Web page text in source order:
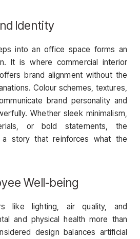
Identity
into an office space forms an
It is where commercial interior
brand alignment without the
Colour schemes, textures,
brand personality and
Whether sleek minimalism,
or bold statements, the
story that reinforces what the
Well-being
like lighting, air quality, and
and physical health more than
design balances artificial